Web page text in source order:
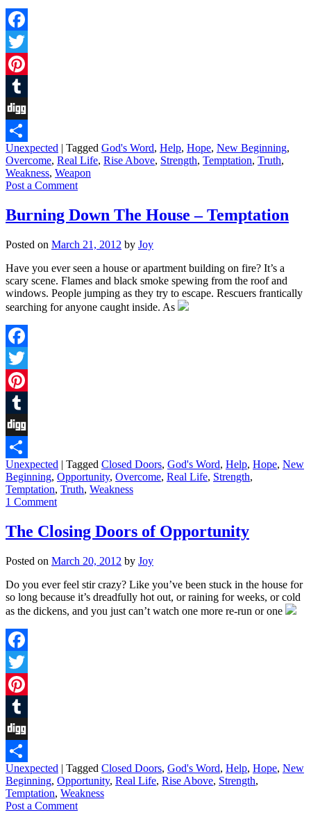
Facebook
Twitter
Pinterest
Tumblr
Digg
Share
Unexpected | Tagged God's Word, Help, Hope, New Beginning,
Overcome, Real Life, Rise Above, Strength, Temptation, Truth,
Weakness, Weapon
Post a Comment
Burning Down The House – Temptation
Posted on March 21, 2012 by Joy
Have you ever seen a house or apartment building on fire? It’s a
scary scene. Flames and black smoke spewing from the roof and
windows. People jumping as they try to escape. Rescuers frantically
searching for anyone caught inside. As
Facebook
Twitter
Pinterest
Tumblr
Digg
Share
Unexpected | Tagged Closed Doors, God's Word, Help, Hope, New
Beginning, Opportunity, Overcome, Real Life, Strength,
Temptation, Truth, Weakness
1 Comment
The Closing Doors of Opportunity
Posted on March 20, 2012 by Joy
Do you ever feel stir crazy? Like you’ve been stuck in the house for
so long because it’s dreadfully hot out, or raining for weeks, or cold
as the dickens, and you just can’t watch one more re-run or one
Facebook
Twitter
Pinterest
Tumblr
Digg
Share
Unexpected | Tagged Closed Doors, God's Word, Help, Hope, New
Beginning, Opportunity, Real Life, Rise Above, Strength,
Temptation, Weakness
Post a Comment